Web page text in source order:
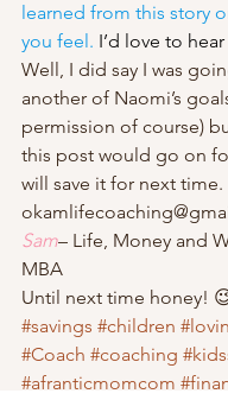
learned from this story
you feel. I’d love to
Well, I did say I was
another of Naomi’s
permission of course)
this post would go on
will save it for next time.
Sam– Life, Money and
MBA
Until next time honey!
#savings #children
#Coach #coaching
#afranticmomcom